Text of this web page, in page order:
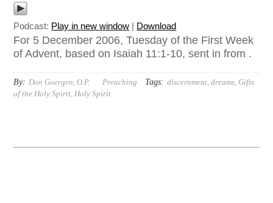
Podcast: Play in new window | Download
For 5 December 2006, Tuesday of the First Week
of Advent, based on Isaiah 11:1-10, sent in from .
By: Don Goergen, O.P. Preaching Tags: discernment,dreams,Gifts
of the Holy Spirit,Holy Spirit